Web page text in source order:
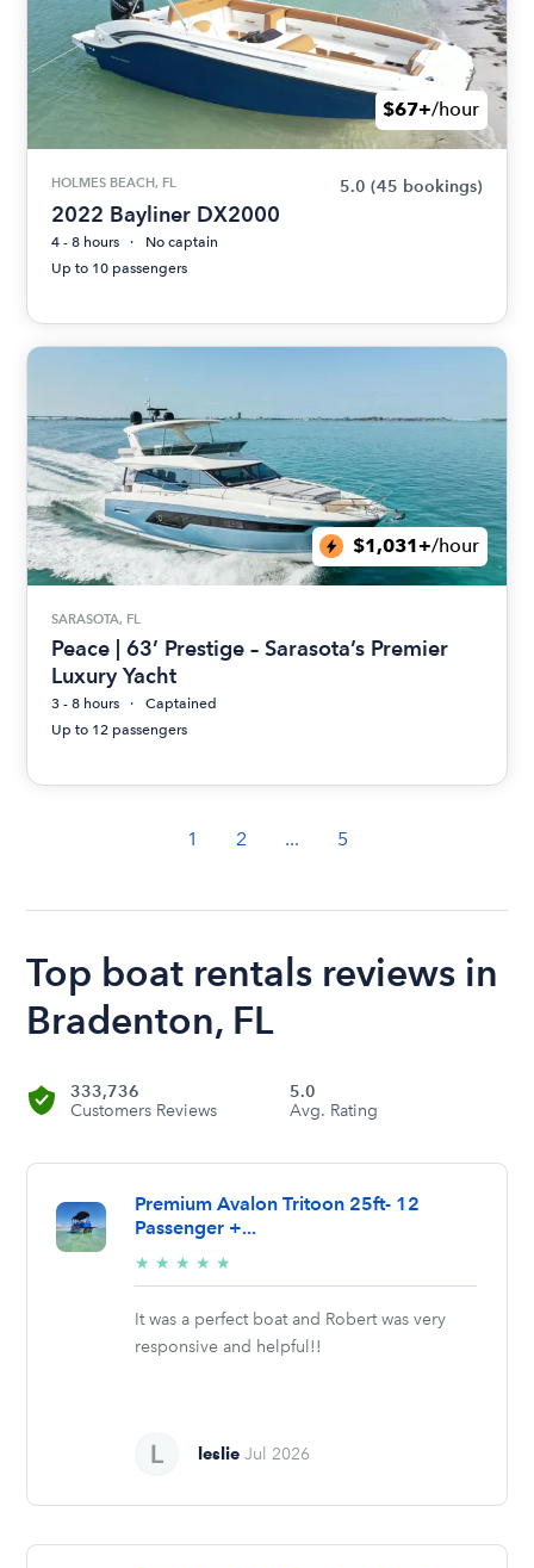
$67+/hour
HOLMES BEACH, FL 5.0 (45 bookings)
2022 Bayliner DX2000
4 - 8 hours
No captain
Up to 10 passengers
$1,031+/hour
SARASOTA, FL
Peace | 63’ Prestige – Sarasota’s Premier
Luxury Yacht
3 - 8 hours
Captained
Up to 12 passengers
1 2 ... 5
Top boat rentals reviews in
Bradenton, FL
333,736
Customers Reviews
5.0
Avg. Rating
Premium Avalon Tritoon 25ft- 12
Passenger +...
★ ★ ★ ★ ★
stars
It was a perfect boat and Robert was very
responsive and helpful!!
leslie Jul 2026